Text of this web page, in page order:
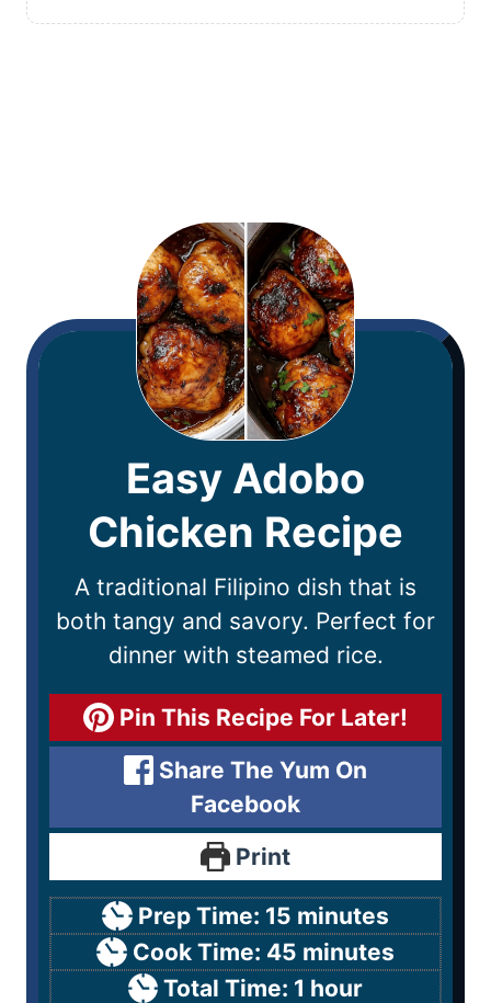
Easy Adobo
Chicken Recipe
A traditional Filipino dish that is
both tangy and savory. Perfect for
dinner with steamed rice.
Pin This Recipe For Later!
Share The Yum On
Facebook
Print
Prep Time: 15 minutes
Cook Time: 45 minutes
Total Time: 1 hour